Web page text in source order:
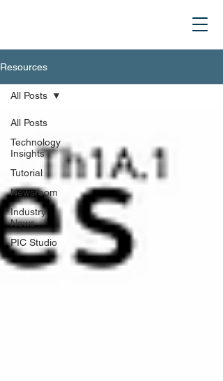
Resources
All Posts
Technology
Insights
Tutorial
Newsroom
Industry
News
PIC Studio
All Posts